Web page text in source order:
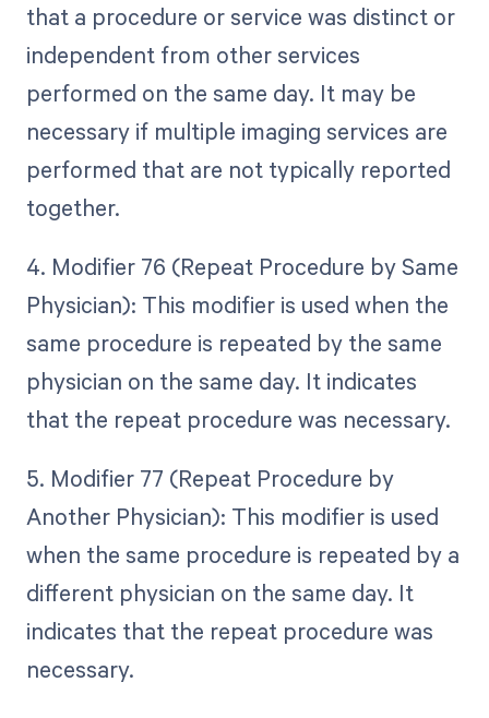
that a procedure or service was distinct or
independent from other services
performed on the same day. It may be
necessary if multiple imaging services are
performed that are not typically reported
together.
4. Modifier 76 (Repeat Procedure by Same
Physician): This modifier is used when the
same procedure is repeated by the same
physician on the same day. It indicates
that the repeat procedure was necessary.
5. Modifier 77 (Repeat Procedure by
Another Physician): This modifier is used
when the same procedure is repeated by a
different physician on the same day. It
indicates that the repeat procedure was
necessary.